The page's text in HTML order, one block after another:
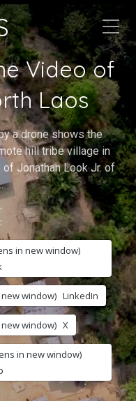
Video of
Laos
a drone shows the
hill tribe village in
Jonathan Look Jr. of
in new window)
window) LinkedIn
window) X
in new window)